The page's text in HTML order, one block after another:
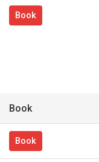
Book
Book
Book